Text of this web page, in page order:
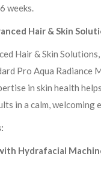
weeks.
Hair & Skin
Hair & Skin
Pro Aqua Radiance
in skin health
in a calm, welcoming
Hydrafacial